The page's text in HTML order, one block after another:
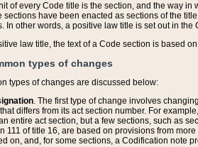
of every Code title is the section, and the way
sections have been enacted as sections of the
In other words, a positive law title is set out in
law title, the text of a Code section is based
types of changes
types of changes are discussed below:
. The first type of change involves
differs from its act section number. For
entire act section, but a few sections, such as
111 of title 16, are based on provisions from
on, and, for some sections, a Codification note